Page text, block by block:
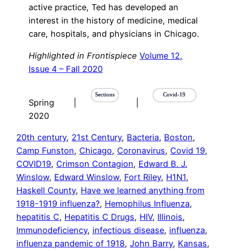
active practice, Ted has developed an
interest in the history of medicine, medical
care, hospitals, and physicians in Chicago.
Highlighted in Frontispiece Volume 12,
Issue 4 – Fall 2020
Spring
2020
Sections Covid-19
20th century, 21st Century, Bacteria, Boston
Camp Funston, Chicago, Coronavirus, Covid 19
COVID19, Crimson Contagion, Edward B. J.
Winslow, Edward Winslow, Fort Riley, H1N1
Haskell County, Have we learned anything from
1918-1919 influenza?, Hemophilus Influenza
hepatitis C, Hepatitis C Drugs, HIV, Illinois
Immunodeficiency, infectious disease, influenza
influenza pandemic of 1918, John Barry, Kansas